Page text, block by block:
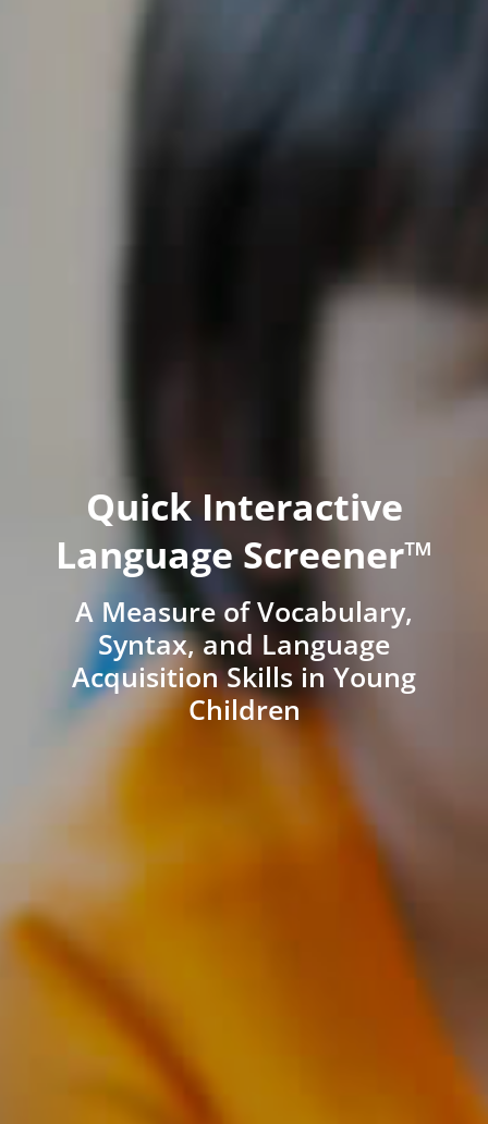
Quick Interactive
Language Screener™
A Measure of Vocabulary,
Syntax, and Language
Acquisition Skills in Young
Children